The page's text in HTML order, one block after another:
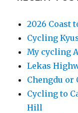
2026 Coast
Cycling
My cycling
Lekas
Chengdu
Cycling to
Hill